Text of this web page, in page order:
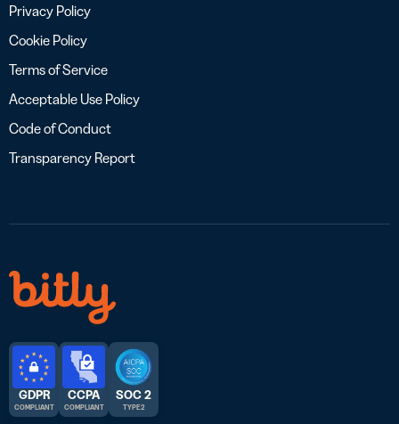
Privacy Policy
Cookie Policy
Terms of Service
Acceptable Use Policy
Code of Conduct
Transparency Report
GDPR
COMPLIANT
CCPA
COMPLIANT
SOC 2
TYPE 2